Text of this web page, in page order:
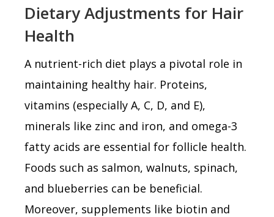
Dietary Adjustments for Hair
Health
A nutrient-rich diet plays a pivotal role in
maintaining healthy hair. Proteins,
vitamins (especially A, C, D, and E),
minerals like zinc and iron, and omega-3
fatty acids are essential for follicle health.
Foods such as salmon, walnuts, spinach,
and blueberries can be beneficial.
Moreover, supplements like biotin and